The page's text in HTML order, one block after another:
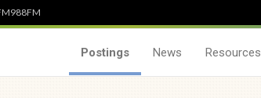
988FM
Postings News Resources